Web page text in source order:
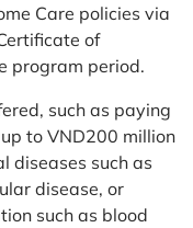
Care policies via
of
program period.
such as paying
to VND200 million
diseases such as
disease, or
such as blood